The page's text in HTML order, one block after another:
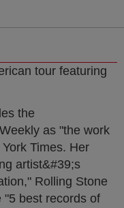
tour featuring
the
as "the work
Times. Her
artist&#39;s
Rolling Stone
best records of